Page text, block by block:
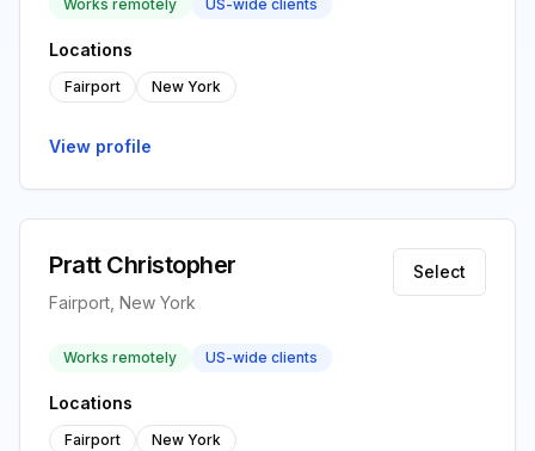
Works remotely US-wide clients
Locations
Fairport New York
View profile
Pratt Christopher
Fairport, New York
Select
Works remotely US-wide clients
Locations
Fairport New York